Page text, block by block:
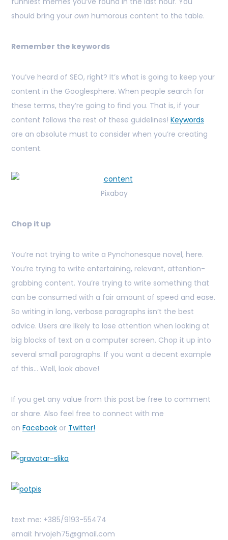
should bring your own humorous content to the table.
Remember the keywords
You’ve heard of SEO, right? It’s what is going to keep your
content in the Googlesphere. When people search for
these terms, they’re going to find you. That is, if your
content follows the rest of these guidelines! Keywords
are an absolute must to consider when you’re creating
content.
Pixabay
Chop it up
You’re not trying to write a Pynchonesque novel, here.
You’re trying to write entertaining, relevant, attention-
grabbing content. You’re trying to write something that
can be consumed with a fair amount of speed and ease.
So writing in long, verbose paragraphs isn’t the best
advice. Users are likely to lose attention when looking at
big blocks of text on a computer screen. Chop it up into
several small paragraphs. If you want a decent example
of this… Well, look above!
If you get any value from this post be free to comment
or share. Also feel free to connect with me
on Facebook or Twitter!
text me: +385/9193-55474
email: hrvojeh75@gmail.com